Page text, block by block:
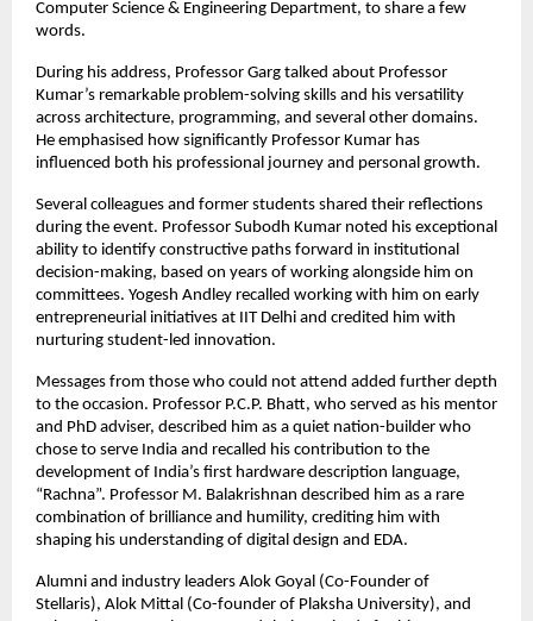
Computer Science & Engineering Department, to share a few
words.
During his address, Professor Garg talked about Professor
Kumar’s remarkable problem-solving skills and his versatility
across architecture, programming, and several other domains.
He emphasised how significantly Professor Kumar has
influenced both his professional journey and personal growth.
Several colleagues and former students shared their reflections
during the event. Professor Subodh Kumar noted his exceptional
ability to identify constructive paths forward in institutional
decision-making, based on years of working alongside him on
committees. Yogesh Andley recalled working with him on early
entrepreneurial initiatives at IIT Delhi and credited him with
nurturing student-led innovation.
Messages from those who could not attend added further depth
to the occasion. Professor P.C.P. Bhatt, who served as his mentor
and PhD adviser, described him as a quiet nation-builder who
chose to serve India and recalled his contribution to the
development of India’s first hardware description language,
“Rachna”. Professor M. Balakrishnan described him as a rare
combination of brilliance and humility, crediting him with
shaping his understanding of digital design and EDA.
Alumni and industry leaders Alok Goyal (Co-Founder of
Stellaris), Alok Mittal (Co-founder of Plaksha University), and